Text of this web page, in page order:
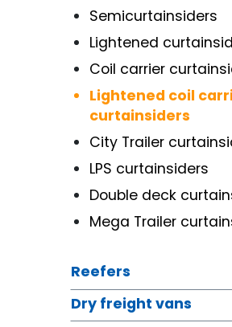
Semicurtainsiders
Lightened
Coil carrier
Lightened coil
curtainsiders
City Trailer
LPS curtainsiders
Double deck
Mega Trailer
Reefers
Dry freight vans